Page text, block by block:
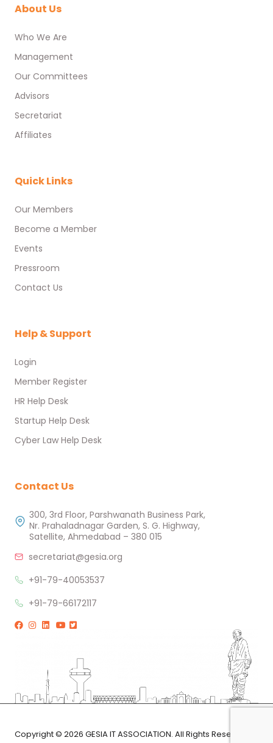
About Us
Who We Are
Management
Our Committees
Advisors
Secretariat
Affiliates
Quick Links
Our Members
Become a Member
Events
Pressroom
Contact Us
Help & Support
Login
Member Register
HR Help Desk
Startup Help Desk
Cyber Law Help Desk
Contact Us
300, 3rd Floor, Parshwanath Business Park,
Nr. Prahaladnagar Garden, S. G. Highway,
Satellite, Ahmedabad – 380 015
secretariat@gesia.org
+91-79-40053537
+91-79-66172117
Copyright © 2026 GESIA IT ASSOCIATION. All Rights Reserved.